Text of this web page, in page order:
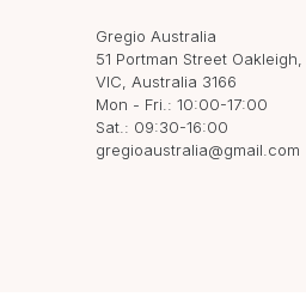
Gregio Australia
51 Portman Street Oakleigh,
VIC, Australia 3166
Mon - Fri.: 10:00-17:00
Sat.: 09:30-16:00
gregioaustralia@gmail.com